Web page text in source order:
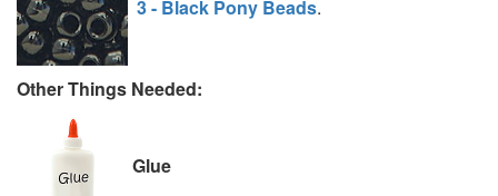
3 - Black Pony Beads.
Other Things Needed:
Glue